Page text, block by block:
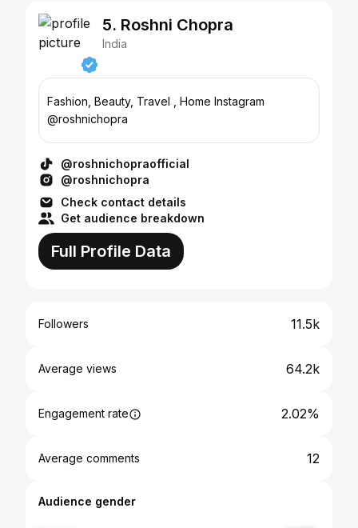
5. Roshni Chopra
India
Fashion, Beauty, Travel , Home Instagram
@roshnichopra
@roshnichopraofficial
@roshnichopra
Check contact details
Get audience breakdown
Full Profile Data
Followers 11.5k
Average views 64.2k
Engagement rate 2.02%
Average comments 12
Audience gender